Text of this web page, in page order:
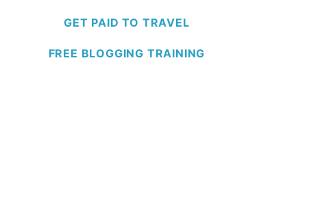
GET PAID TO TRAVEL
FREE BLOGGING TRAINING